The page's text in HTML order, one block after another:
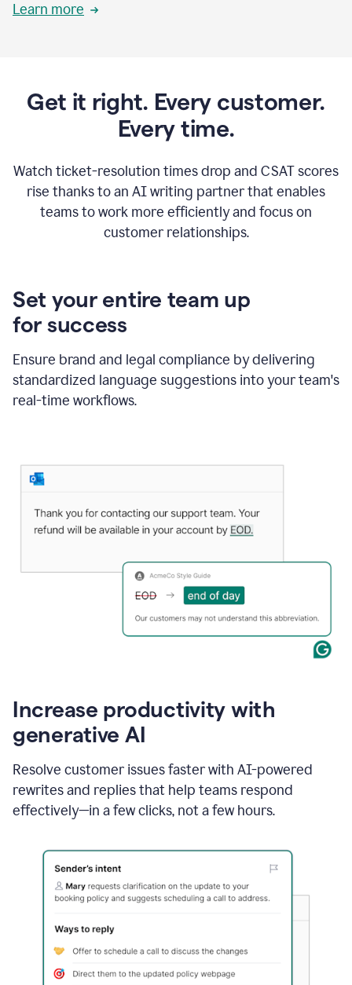
Learn more
Get it right. Every customer.
Every time.
Watch ticket-resolution times drop and CSAT scores
rise thanks to an AI writing partner that enables
teams to work more efficiently and focus on
customer relationships.
Set your entire team up
for success
Ensure brand and legal compliance by delivering
standardized language suggestions into your team's
real-time workflows.
Increase productivity with
generative AI
Resolve customer issues faster with AI-powered
rewrites and replies that help teams respond
effectively—in a few clicks, not a few hours.